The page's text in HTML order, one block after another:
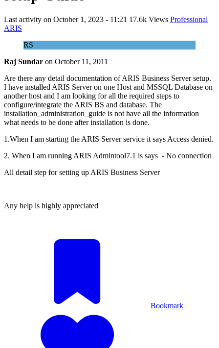
Last activity on October 1, 2023 - 11:21 17.6k Views Professional
ARIS
RS
Raj Sundar on October 11, 2011
Are there any detail documentation of ARIS Business Server setup.
I have installed ARIS Server on one Host and MSSQL Database on
another host and I am looking for all the required steps to
configure/integrate the ARIS BS and database. The
installation_administration_guide is not have all the information
what needs to be done after installation is done.
1.When I am starting the ARIS Server service it says Access denied.
2. When I am running ARIS Admintool7.1 is says - No connection
All detail step for setting up ARIS Business Server
Any help is highly appreciated
Bookmark